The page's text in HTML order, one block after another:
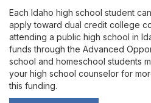
Grades, Transcripts,
Accommodations and
Drop, Withdraw, or
Each Idaho high school student
apply toward dual credit college
attending a public high school in
funds through the Advanced
school and homeschool students
your high school counselor for
this funding.